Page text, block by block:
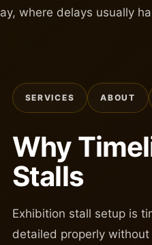
where delays usually
SERVICES ABOUT
Why
Stalls
Exhibition stall setup is
detailed properly